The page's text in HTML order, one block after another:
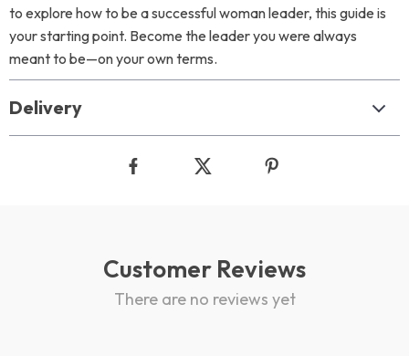
to explore how to be a successful woman leader, this guide is
your starting point. Become the leader you were always
meant to be—on your own terms.
Delivery
Customer Reviews
There are no reviews yet